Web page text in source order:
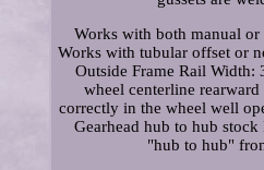
Works with both manual
Works with tubular offset or
Outside Frame Rail Width:
wheel centerline
correctly in the wheel well
Gearhead hub to hub
"hub to hub"